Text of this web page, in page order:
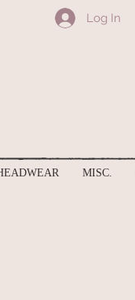
Log In
MISC.